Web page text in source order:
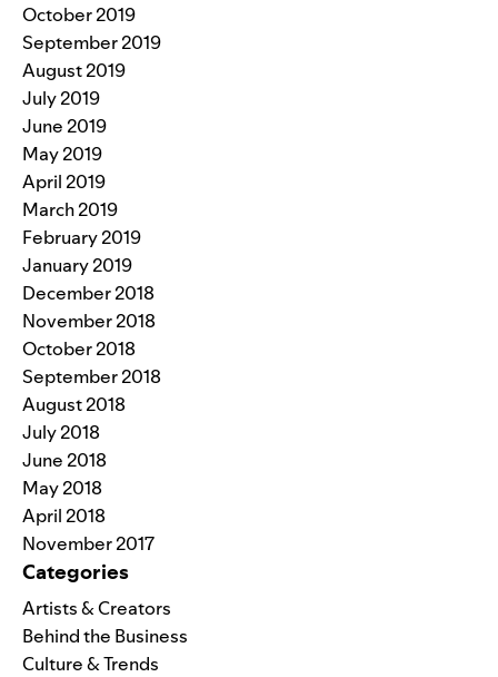
October 2019
September 2019
August 2019
July 2019
June 2019
May 2019
April 2019
March 2019
February 2019
January 2019
December 2018
November 2018
October 2018
September 2018
August 2018
July 2018
June 2018
May 2018
April 2018
November 2017
Categories
Artists & Creators
Behind the Business
Culture & Trends